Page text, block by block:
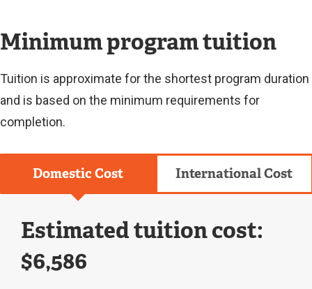
K
Minimum program tuition
Tuition is approximate for the shortest program duration
and is based on the minimum requirements for
completion.
Domestic Cost International Cost
Estimated tuition cost:
$6,586